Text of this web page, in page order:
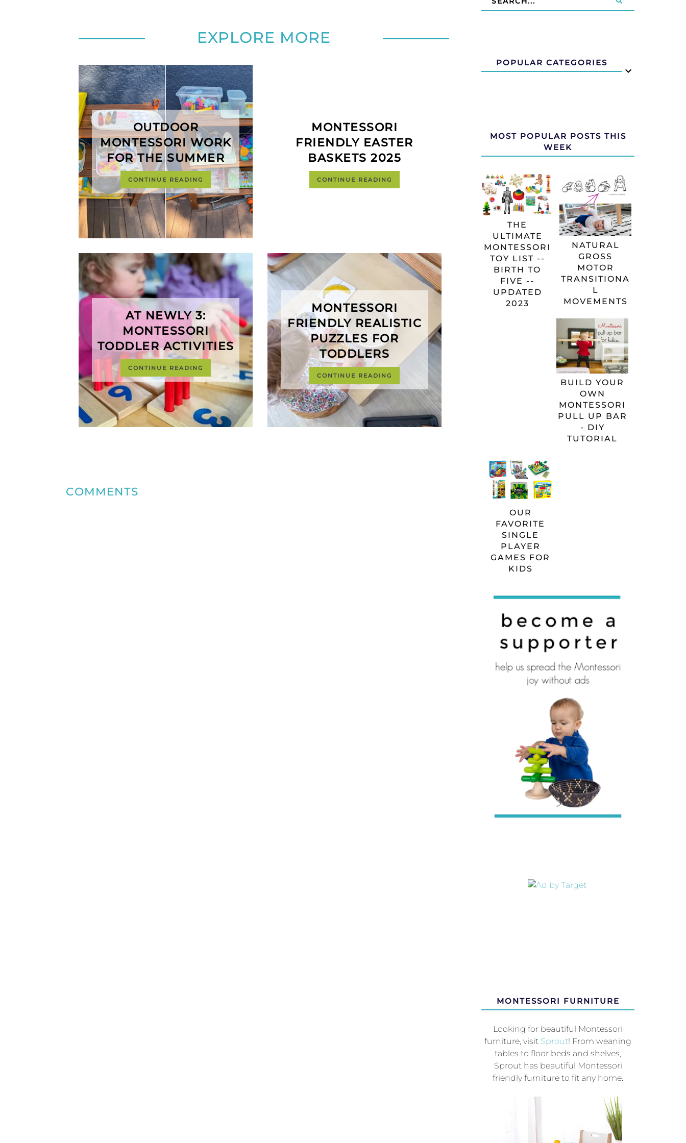
EXPLORE MORE
OUTDOOR
MONTESSORI WORK
FOR THE SUMMER
CONTINUE READING
MONTESSORI
FRIENDLY EASTER
BASKETS 2025
CONTINUE READING
AT NEWLY 3:
MONTESSORI
TODDLER ACTIVITIES
CONTINUE READING
MONTESSORI
FRIENDLY REALISTIC
PUZZLES FOR
TODDLERS
CONTINUE READING
COMMENTS
POPULAR CATEGORIES
MOST POPULAR POSTS THIS
WEEK
THE
ULTIMATE
MONTESSORI
TOY LIST --
BIRTH TO
FIVE --
UPDATED
2023
NATURAL
GROSS
MOTOR
TRANSITIONA
L
MOVEMENTS
BUILD YOUR
OWN
MONTESSORI
PULL UP BAR
- DIY
TUTORIAL
OUR
FAVORITE
SINGLE
PLAYER
GAMES FOR
KIDS
MONTESSORI FURNITURE
Looking for beautiful Montessori
furniture, visit Sprout! From weaning
tables to floor beds and shelves,
Sprout has beautiful Montessori
friendly furniture to fit any home.